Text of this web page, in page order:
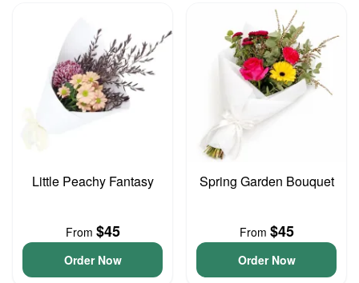
Little Peachy Fantasy
From $45
Order Now
Spring Garden Bouquet
From $45
Order Now